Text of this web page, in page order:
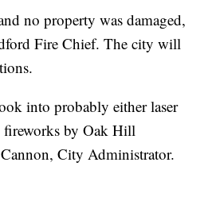
no property was damaged,
Fire Chief. The city will
into probably either laser
by Oak Hill
City Administrator.